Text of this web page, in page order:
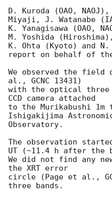
D. Kuroda (OAO,
Miyaji, J. Watanabe
K. Yanagisawa (OAO,
M. Yoshida (Hiroshima),
K. Ohta (Kyoto) and N.
report on behalf of the
We observed the field
al., GCNC 13431)
with the optical
CCD camera attached
to the Murikabushi 1m
Ishigakijima
Observatory.
The observation
UT (~11.4 h after the
We did not find any
the XRT error
circle (Page et al.,
three bands.